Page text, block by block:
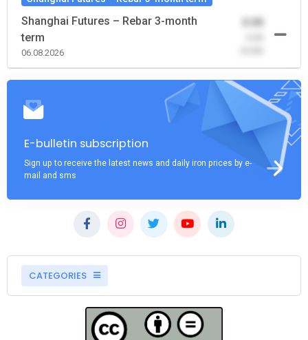
Shanghai Futures – Rebar 3-month
term
06.08.2026
0.00
E-bulletin subscription
Sign up to receive the latest news and daily iron prices by e-
mail and sms
CATEGORIES